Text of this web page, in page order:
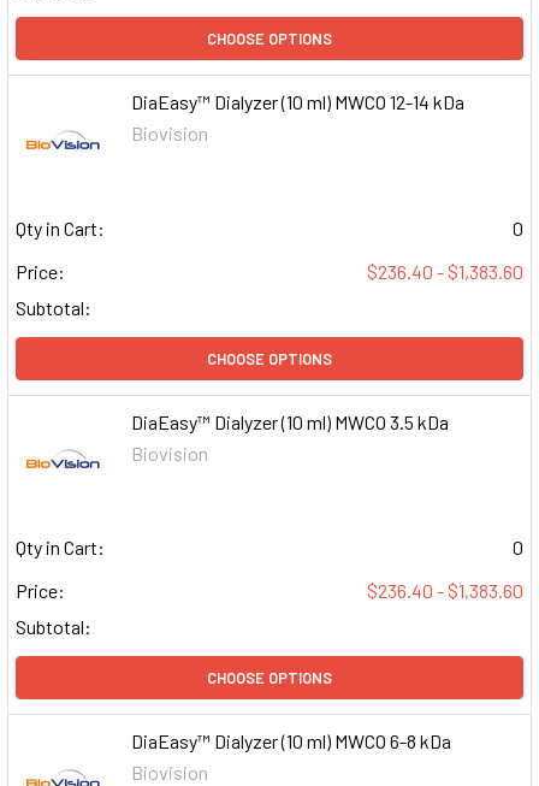
CHOOSE OPTIONS
DiaEasy™ Dialyzer (10 ml) MWCO 12-14 kDa
Biovision
Qty in Cart:
0
Price:
$236.40 - $1,383.60
Subtotal:
CHOOSE OPTIONS
DiaEasy™ Dialyzer (10 ml) MWCO 3.5 kDa
Biovision
Qty in Cart:
0
Price:
$236.40 - $1,383.60
Subtotal:
CHOOSE OPTIONS
DiaEasy™ Dialyzer (10 ml) MWCO 6-8 kDa
Biovision